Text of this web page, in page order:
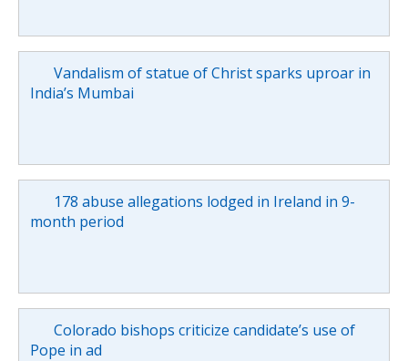
Vandalism of statue of Christ sparks uproar in
India’s Mumbai
178 abuse allegations lodged in Ireland in 9-
month period
Colorado bishops criticize candidate’s use of
Pope in ad